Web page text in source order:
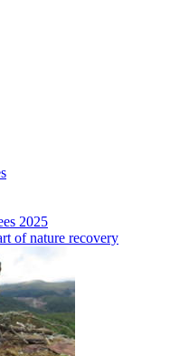
2025
of nature recovery